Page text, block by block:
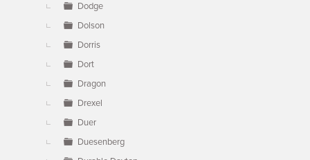
Dodge
Dolson
Dorris
Dort
Dragon
Drexel
Duer
Duesenberg